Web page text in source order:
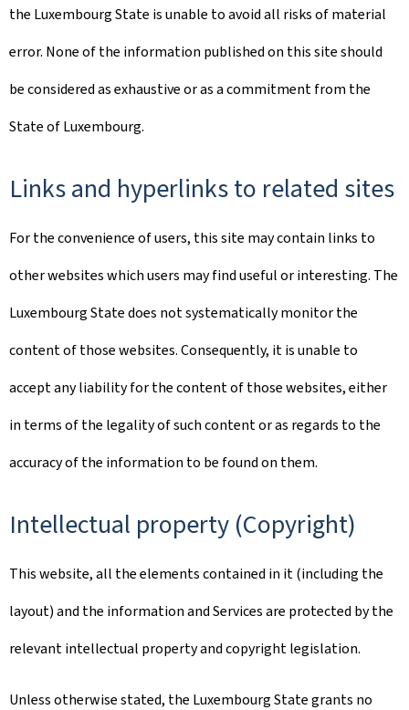
the Luxembourg State is unable to avoid all risks of material
error. None of the information published on this site should
be considered as exhaustive or as a commitment from the
State of Luxembourg.
Links and hyperlinks to related sites
For the convenience of users, this site may contain links to
other websites which users may find useful or interesting. The
Luxembourg State does not systematically monitor the
content of those websites. Consequently, it is unable to
accept any liability for the content of those websites, either
in terms of the legality of such content or as regards to the
accuracy of the information to be found on them.
Intellectual property (Copyright)
This website, all the elements contained in it (including the
layout) and the information and Services are protected by the
relevant intellectual property and copyright legislation.
Unless otherwise stated, the Luxembourg State grants no